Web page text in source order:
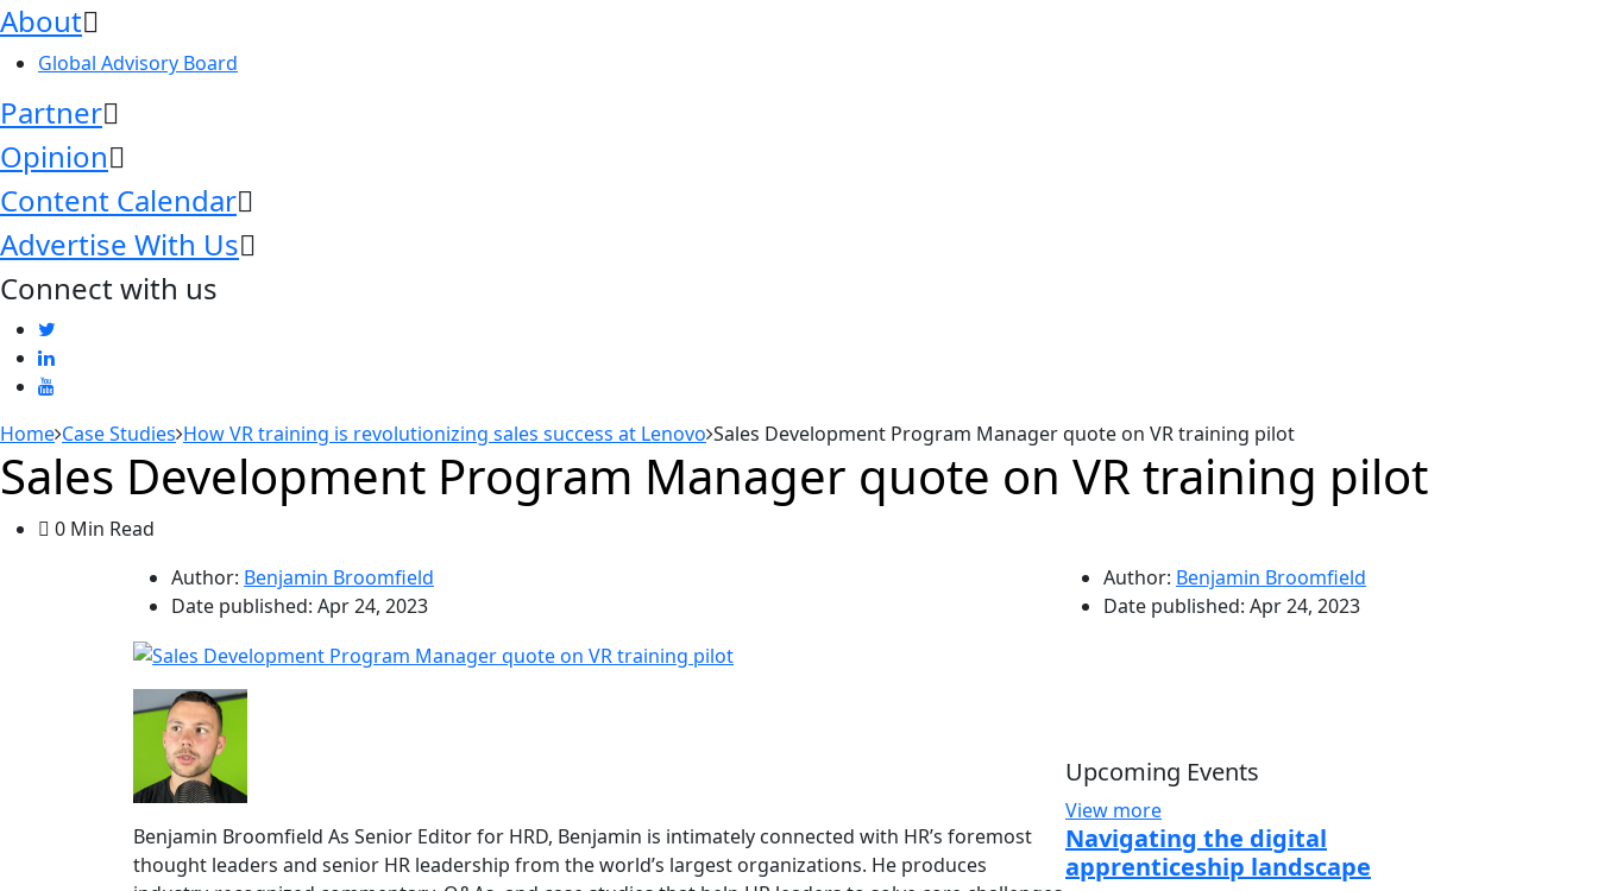
About
Global Advisory Board
Partner
Opinion
Content Calendar
Advertise With Us
Connect with us
Home Case Studies How VR training is revolutionizing sales success at Lenovo Sales Development Program Manager quote on VR training pilot
Sales Development Program Manager quote on VR training pilot
0 Min Read
Author: Benjamin Broomfield
Date published: Apr 24, 2023
Benjamin Broomfield As Senior Editor for HRD, Benjamin is intimately connected with HR’s foremost
thought leaders and senior HR leadership from the world’s largest organizations. He produces
Author: Benjamin Broomfield
Date published: Apr 24, 2023
Upcoming Events
View more
Navigating the digital
apprenticeship landscape